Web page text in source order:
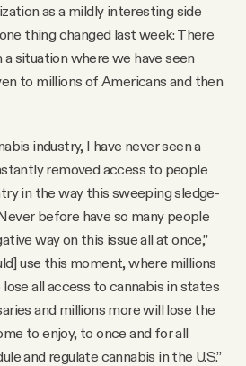
as a mildly interesting side
one thing changed last week: There
situation where we have seen
to millions of Americans and then
industry, I have never seen a
removed access to people
in the way this sweeping sledge-
before have so many people
way on this issue all at once,”
use this moment, where millions
all access to cannabis in states
and millions more will lose the
to enjoy, to once and for all
and regulate cannabis in the U.S.”